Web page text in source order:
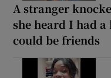
A stranger
she heard I had
could be friends